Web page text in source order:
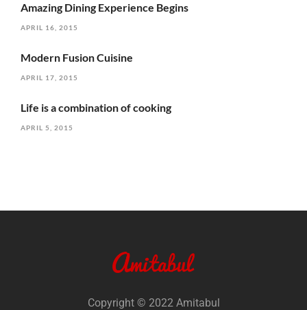
Amazing Dining Experience Begins
APRIL 16, 2015
Modern Fusion Cuisine
APRIL 17, 2015
Life is a combination of cooking
APRIL 5, 2015
Copyright © 2022 Amitabul